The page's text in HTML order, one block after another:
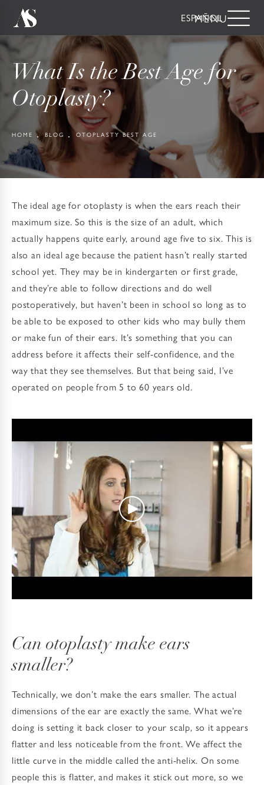
ESPAÑOL
What Is the Best Age for
Otoplasty?
HOME BLOG OTOPLASTY BEST AGE
The ideal age for otoplasty is when the ears reach their
maximum size. So this is the size of an adult, which
actually happens quite early, around age five to six. This is
also an ideal age because the patient hasn’t really started
school yet. They may be in kindergarten or first grade,
and they’re able to follow directions and do well
postoperatively, but haven’t been in school so long as to
be able to be exposed to other kids who may bully them
or make fun of their ears. It’s something that you can
address before it affects their self-confidence, and the
way that they see themselves. But that being said, I’ve
operated on people from 5 to 60 years old.
Can otoplasty make ears
smaller?
Technically, we don’t make the ears smaller. The actual
dimensions of the ear are exactly the same. What we’re
doing is setting it back closer to your scalp, so it appears
flatter and less noticeable from the front. We affect the
little curve in the middle called the anti-helix. On some
people this is flatter, and makes it stick out more, so we